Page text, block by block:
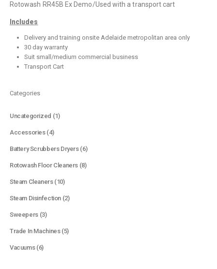
Rotowash RR45B Ex Demo/Used with a transport cart
Includes
Delivery and training onsite Adelaide metropolitan area only
30 day warranty
Suit small/medium commercial business
Transport Cart
Categories
Uncategorized 11
Accessories 44
Battery Scrubbers Dryers 66
Rotowash Floor Cleaners 88
Steam Cleaners 1010
Steam Disinfection 22
Sweepers 33
Trade In Machines 55
Vacuums 66